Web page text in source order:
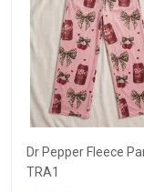
Dr Pepper Fleece
TRA1